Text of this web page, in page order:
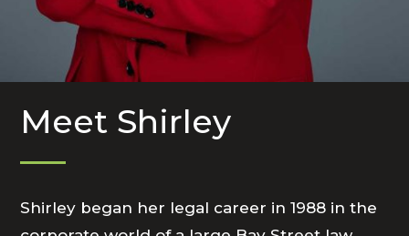
Meet Shirley
Shirley began her legal career in 1988 in the